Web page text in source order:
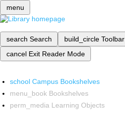
menu
search Search build_circle Toolbar
cancel Exit Reader Mode
school Campus Bookshelves
menu_book Bookshelves
perm_media Learning Objects